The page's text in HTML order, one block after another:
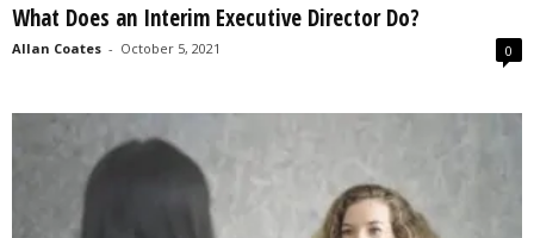
What Does an Interim Executive Director Do?
Allan Coates - October 5, 2021 0